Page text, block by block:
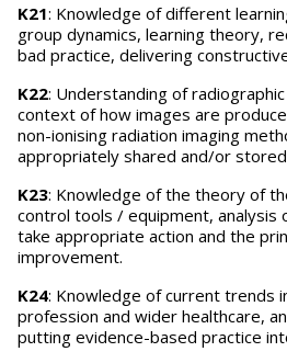
K21: Knowledge of different
group dynamics, learning theory,
bad practice, delivering
K22: Understanding of
context of how images are
non-ionising radiation imaging
appropriately shared and/or
K23: Knowledge of the theory of
control tools / equipment, analysis
take appropriate action and the
improvement.
K24: Knowledge of current trends
profession and wider healthcare,
putting evidence-based practice